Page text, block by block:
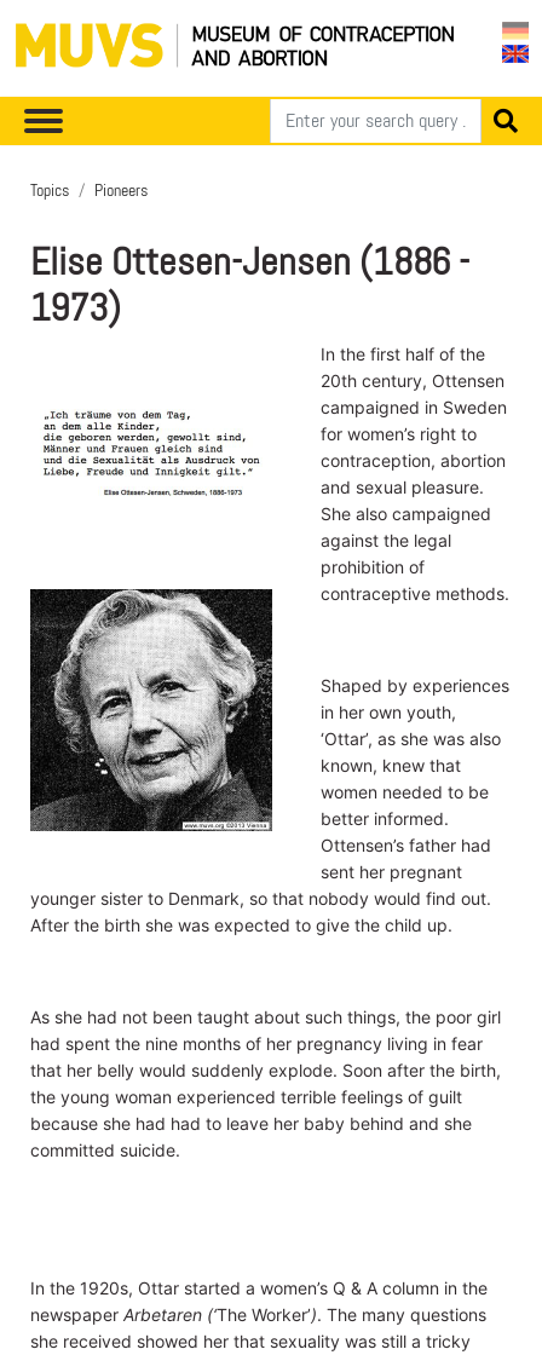
Topics Pioneers
Elise Ottesen-Jensen (1886 -
1973)
In the first half of the
20th century, Ottensen
campaigned in Sweden
for women’s right to
contraception, abortion
and sexual pleasure.
She also campaigned
against the legal
prohibition of
contraceptive methods.
Shaped by experiences
in her own youth,
‘Ottar’, as she was also
known, knew that
women needed to be
better informed.
Ottensen’s father had
sent her pregnant
younger sister to Denmark, so that nobody would find out.
After the birth she was expected to give the child up.
As she had not been taught about such things, the poor girl
had spent the nine months of her pregnancy living in fear
that her belly would suddenly explode. Soon after the birth,
the young woman experienced terrible feelings of guilt
because she had had to leave her baby behind and she
committed suicide.
In the 1920s, Ottar started a women’s Q & A column in the
newspaper Arbetaren (‘The Worker’). The many questions
she received showed her that sexuality was still a tricky